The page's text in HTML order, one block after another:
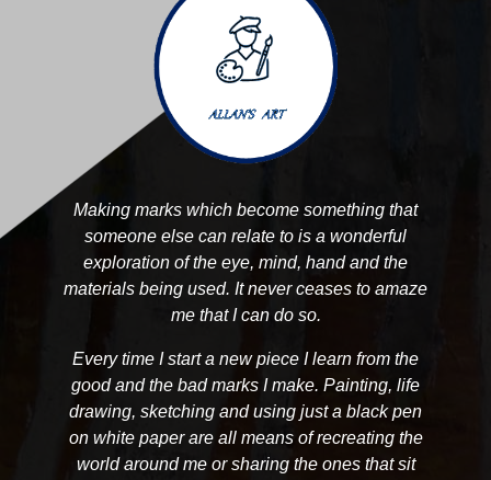
Making marks which become something that
someone else can relate to is a wonderful
exploration of the eye, mind, hand and the
materials being used. It never ceases to amaze
me that I can do so.
Every time I start a new piece I learn from the
good and the bad marks I make. Painting, life
drawing, sketching and using just a black pen
on white paper are all means of recreating the
world around me or sharing the ones that sit